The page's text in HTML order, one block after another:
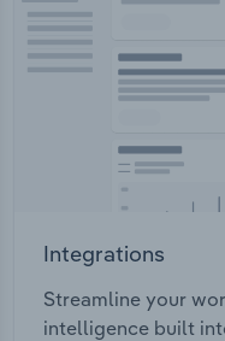
Integrations
Streamline your
intelligence built